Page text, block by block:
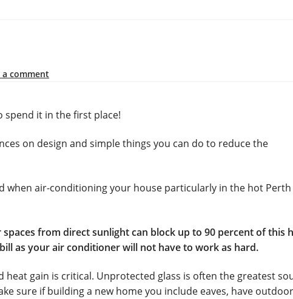
Finance, No Deposit, 0% Interest for 5 Years.
Contact
a comment
spend it in the first place!
on design and simple things you can do to reduce the
when air-conditioning your house particularly in the hot Perth
from direct sunlight can block up to 90 percent of this
as your air conditioner will not have to work as hard.
heat gain is critical. Unprotected glass is often the greatest
sure if building a new home you include eaves, have